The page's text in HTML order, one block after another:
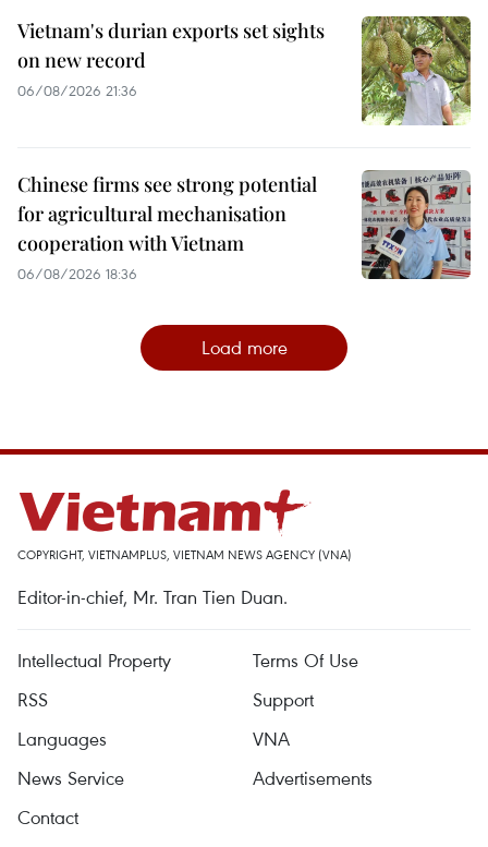
Vietnam's durian exports set sights
on new record
06/08/2026 21:36
Chinese firms see strong potential
for agricultural mechanisation
cooperation with Vietnam
06/08/2026 18:36
Load more
COPYRIGHT, VIETNAMPLUS, VIETNAM NEWS AGENCY (VNA)
Editor-in-chief, Mr. Tran Tien Duan.
Intellectual Property
Terms Of Use
RSS
Support
Languages
VNA
News Service
Advertisements
Contact